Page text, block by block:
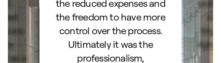
as a
the reduced expenses and
the freedom to have more
control over the process.
Ultimately it was the
professionalism,
right